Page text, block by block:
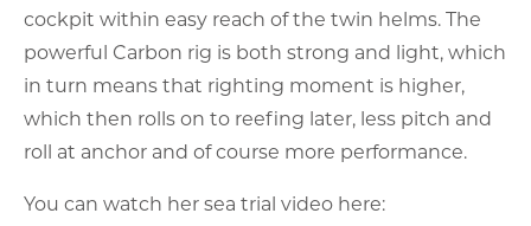
cockpit within easy reach of the twin helms. The
powerful Carbon rig is both strong and light, which
in turn means that righting moment is higher,
which then rolls on to reefing later, less pitch and
roll at anchor and of course more performance.
You can watch her sea trial video here: